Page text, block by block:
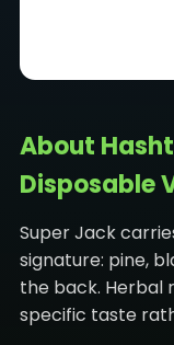
About
Disposable
Super Jack
signature: pine,
the back. Herbal
specific taste